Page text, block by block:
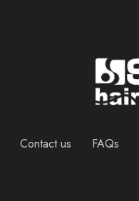
Contact us FAQs